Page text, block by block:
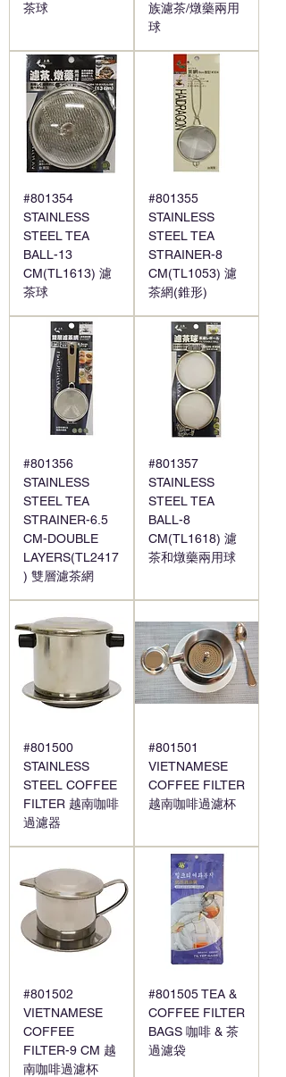
茶球
族濾茶/燉藥兩用
球
#801354
STAINLESS
STEEL TEA
BALL-13
CM(TL1613) 濾
茶球
#801355
STAINLESS
STEEL TEA
STRAINER-8
CM(TL1053) 濾
茶網(錐形)
#801356
STAINLESS
STEEL TEA
STRAINER-6.5
CM-DOUBLE
LAYERS(TL2417
) 雙層濾茶網
#801357
STAINLESS
STEEL TEA
BALL-8
CM(TL1618) 濾
茶和燉藥兩用球
#801500
STAINLESS
STEEL COFFEE
FILTER 越南咖啡
過濾器
#801501
VIETNAMESE
COFFEE FILTER
越南咖啡過濾杯
#801502
VIETNAMESE
COFFEE
FILTER-9 CM 越
南咖啡過濾杯
#801505 TEA &
COFFEE FILTER
BAGS 咖啡 & 茶
過濾袋